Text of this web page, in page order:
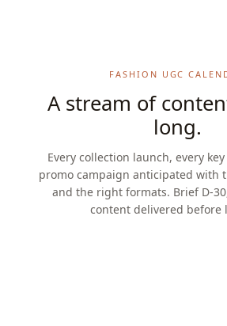
FASHION UGC
A stream of
long.
Every collection launch, every
promo campaign anticipated with
and the right formats. Brief D-
content delivered before